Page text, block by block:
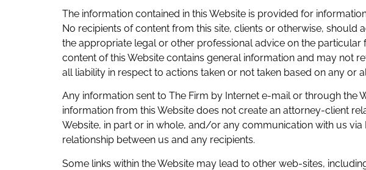
The information contained in this Website is provided for
No recipients of content from this site, clients or otherwise, should
the appropriate legal or other professional advice on the particular
content of this Website contains general information and may not
all liability in respect to actions taken or not taken based on any or
Any information sent to The Firm by Internet e-mail or through the
information from this Website does not create an attorney-client
Website, in part or in whole, and/or any communication with us
relationship between us and any recipients.
Some links within the Website may lead to other web-sites,